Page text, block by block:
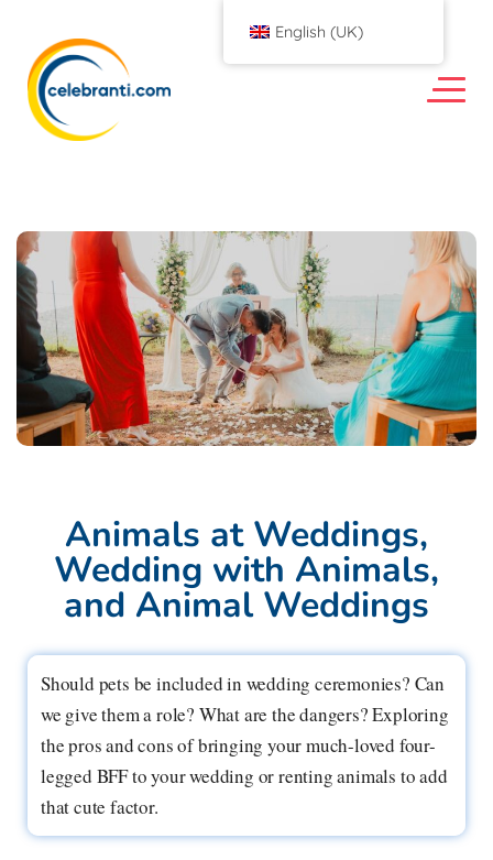
Animals at Weddings,
Wedding with Animals,
and Animal Weddings
Should pets be included in wedding ceremonies? Can
we give them a role? What are the dangers? Exploring
the pros and cons of bringing your much-loved four-
legged BFF to your wedding or renting animals to add
that cute factor.
English (UK)